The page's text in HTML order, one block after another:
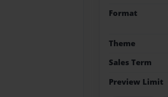
Format
Theme
Sales Term
Preview Limit